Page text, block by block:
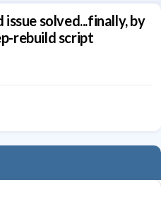
solved...finally, by
rebuild script